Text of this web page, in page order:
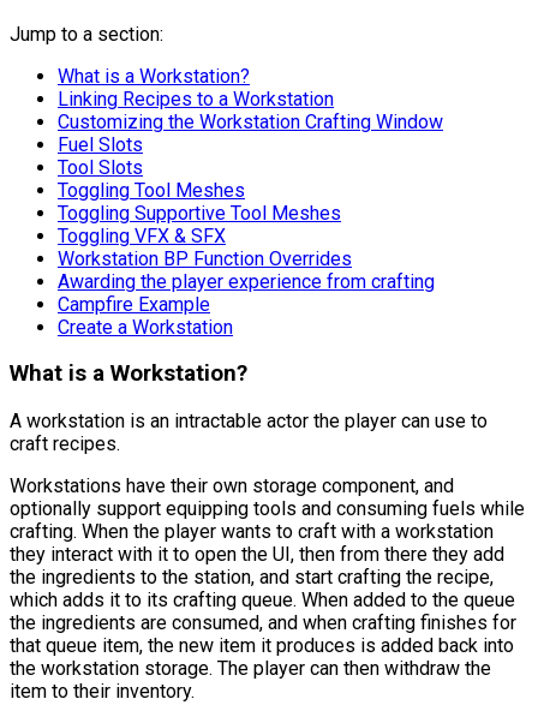
Jump to a section:
What is a Workstation?
Linking Recipes to a Workstation
Customizing the Workstation Crafting Window
Fuel Slots
Tool Slots
Toggling Tool Meshes
Toggling Supportive Tool Meshes
Toggling VFX & SFX
Workstation BP Function Overrides
Awarding the player experience from crafting
Campfire Example
Create a Workstation
What is a Workstation?
A workstation is an intractable actor the player can use to
craft recipes.
Workstations have their own storage component, and
optionally support equipping tools and consuming fuels while
crafting. When the player wants to craft with a workstation
they interact with it to open the UI, then from there they add
the ingredients to the station, and start crafting the recipe,
which adds it to its crafting queue. When added to the queue
the ingredients are consumed, and when crafting finishes for
that queue item, the new item it produces is added back into
the workstation storage. The player can then withdraw the
item to their inventory.